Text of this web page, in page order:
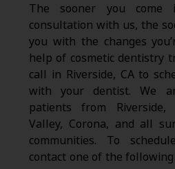
The sooner you
consultation with us, the
you with the changes
help of cosmetic dentistry
call in Riverside, CA to
with your dentist. We
patients from Riverside,
Valley, Corona, and all
communities. To
contact one of the